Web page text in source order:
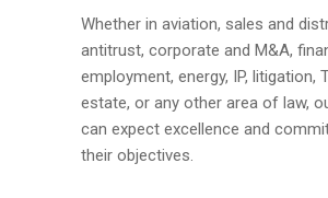
Whether in aviation, sales and
antitrust, corporate and M&A,
employment, energy, IP, litigation,
estate, or any other area of law,
can expect excellence and
their objectives.